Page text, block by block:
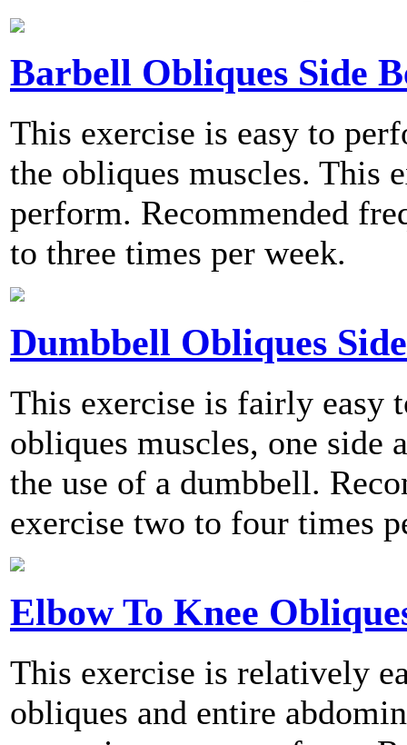
Barbell Obliques Side
This exercise is easy to
the obliques muscles. This
perform. Recommended
to three times per week.
Dumbbell Obliques
This exercise is fairly easy
obliques muscles, one side
the use of a dumbbell.
exercise two to four times
Elbow To Knee
This exercise is relatively
obliques and entire